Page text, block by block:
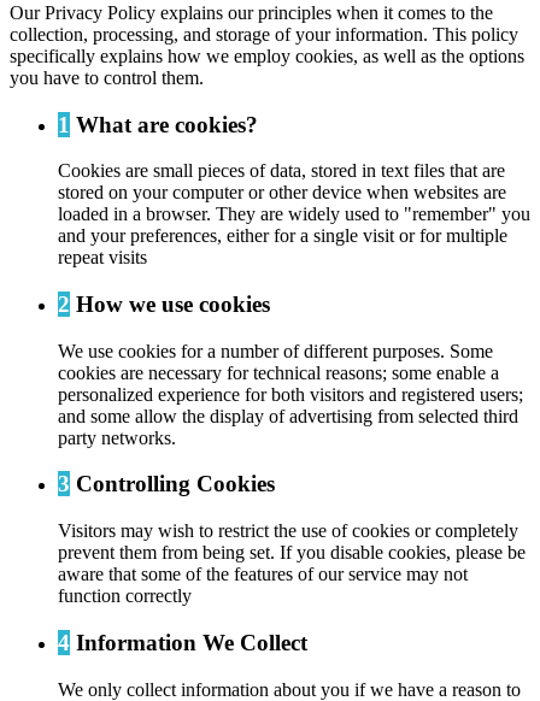
Our Privacy Policy explains our principles when it comes to the
collection, processing, and storage of your information. This policy
specifically explains how we employ cookies, as well as the options
you have to control them.
1 What are cookies?
Cookies are small pieces of data, stored in text files that are
stored on your computer or other device when websites are
loaded in a browser. They are widely used to "remember" you
and your preferences, either for a single visit or for multiple
repeat visits
2 How we use cookies
We use cookies for a number of different purposes. Some
cookies are necessary for technical reasons; some enable a
personalized experience for both visitors and registered users;
and some allow the display of advertising from selected third
party networks.
3 Controlling Cookies
Visitors may wish to restrict the use of cookies or completely
prevent them from being set. If you disable cookies, please be
aware that some of the features of our service may not
function correctly
4 Information We Collect
We only collect information about you if we have a reason to